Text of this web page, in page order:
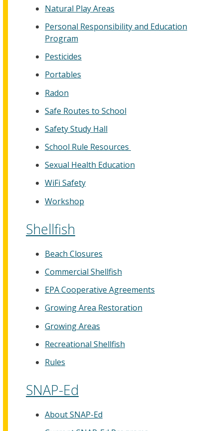
Natural Play Areas
Personal Responsibility and Education
Program
Pesticides
Portables
Radon
Safe Routes to School
Safety Study Hall
School Rule Resources
Sexual Health Education
WiFi Safety
Workshop
Shellfish
Beach Closures
Commercial Shellfish
EPA Cooperative Agreements
Growing Area Restoration
Growing Areas
Recreational Shellfish
Rules
SNAP-Ed
About SNAP-Ed